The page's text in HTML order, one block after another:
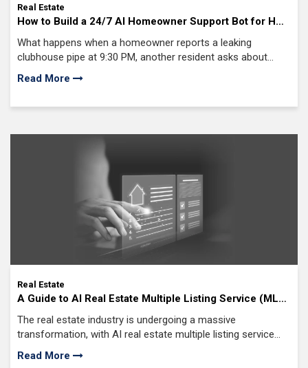
Real Estate
How to Build a 24/7 AI Homeowner Support Bot for HOA
Communities: What It Takes and What It Costs
What happens when a homeowner reports a leaking
clubhouse pipe at 9:30 PM, another resident asks about
parking violations before sunrise, and your HOA office
already has 40 unanswered emails waiting for Monday
Read More
Real Estate
A Guide to AI Real Estate Multiple Listing Service (MLS)
Software Development in 2026
The real estate industry is undergoing a massive
transformation, with AI real estate multiple listing service
(MLS) software development leading the charge.
Read More